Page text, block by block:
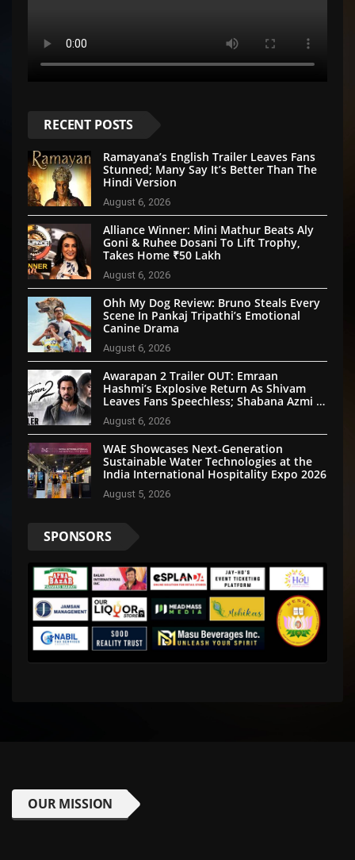
RECENT POSTS
Ramayana’s English Trailer Leaves Fans
Stunned; Many Say It’s Better Than The
Hindi Version
August 6, 2026
Alliance Winner: Mini Mathur Beats Aly
Goni & Ruhee Dosani To Lift Trophy,
Takes Home ₹50 Lakh
August 6, 2026
Ohh My Dog Review: Bruno Steals Every
Scene In Pankaj Tripathi’s Emotional
Canine Drama
August 6, 2026
Awarapan 2 Trailer OUT: Emraan
Hashmi’s Explosive Return As Shivam
Leaves Fans Speechless; Shabana Azmi &
Disha Patani Impress Too
August 6, 2026
WAE Showcases Next-Generation
Sustainable Water Technologies at the
India International Hospitality Expo 2026
August 5, 2026
SPONSORS
OUR MISSION